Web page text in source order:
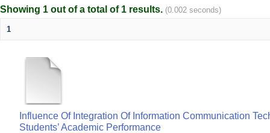
Showing 1 out of a total of 1 results. (0.002 seconds)
1
Influence Of Integration Of Information Communication
Students’ Academic Performance